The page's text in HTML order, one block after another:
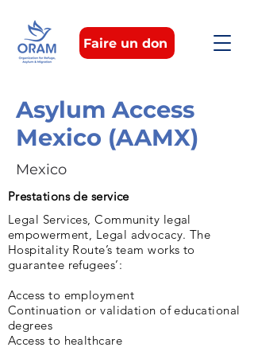
Faire un don
Asylum Access
Mexico (AAMX)
Mexico
Prestations de service
Legal Services, Community legal
empowerment, Legal advocacy. The
Hospitality Route’s team works to
guarantee refugees’:
Access to employment
Continuation or validation of educational
degrees
Access to healthcare